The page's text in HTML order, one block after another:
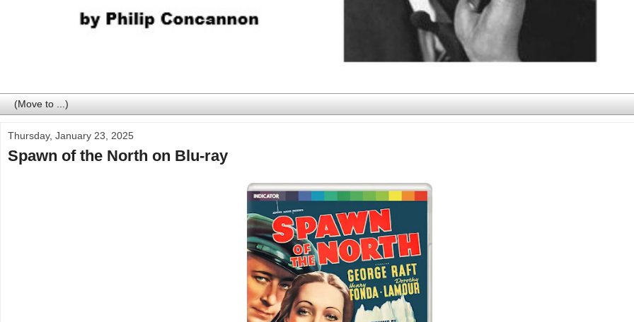
Thursday, January 23, 2025
Spawn of the North on Blu-ray